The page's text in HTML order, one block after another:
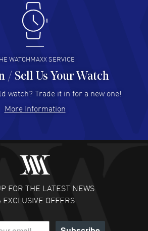
Suarez- 02 Aug 2026
options. This is the fourth time
I buy from watchmaxx.
READ MORE
Caro - 31 Jul 2026
fast check out, and no waiting list.
READ MORE
! easy to navigate and great
Beautiful watch selections, great
READ MORE
WATCHMAXX SERVICE
/ Sell Us Your Watch
watch? Trade it in for a new one!
More Information
FOR THE LATEST NEWS
EXCLUSIVE OFFERS